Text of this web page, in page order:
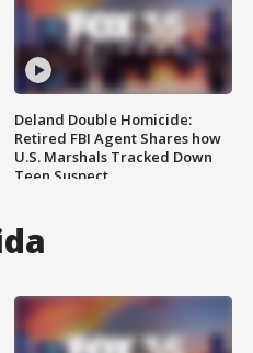
Deland Double Homicide:
Retired FBI Agent Shares how
U.S. Marshals Tracked Down
Teen Suspect